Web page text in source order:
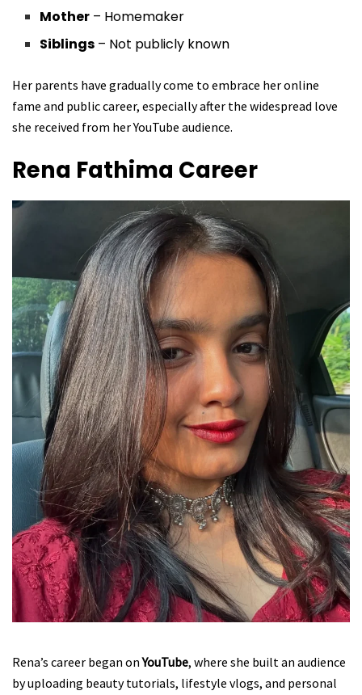
Mother – Homemaker
Siblings – Not publicly known
Her parents have gradually come to embrace her online
fame and public career, especially after the widespread love
she received from her YouTube audience.
Rena Fathima Career
Rena’s career began onYouTube, where she built an audience
by uploading beauty tutorials, lifestyle vlogs, and personal